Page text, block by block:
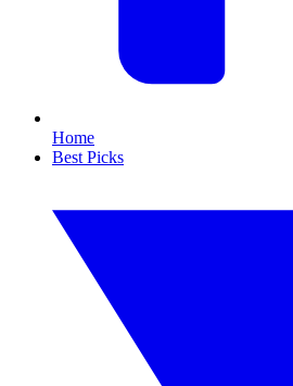
Home
Best Picks